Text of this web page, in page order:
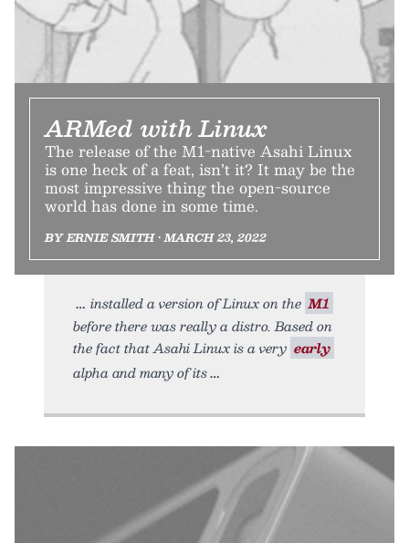
ARMed with Linux
The release of the M1-native Asahi Linux
is one heck of a feat, isn’t it? It may be the
most impressive thing the open-source
world has done in some time.
BY ERNIE SMITH • MARCH 23, 2022
installed a version of Linux on the M1
before there was really a distro. Based on
the fact that Asahi Linux is a very early
alpha and many of its